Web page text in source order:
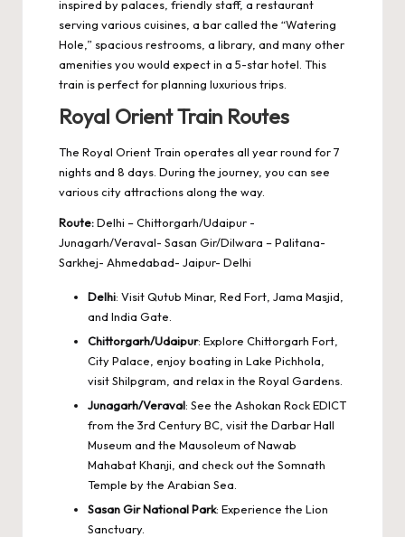
inspired by palaces, friendly staff, a restaurant
serving various cuisines, a bar called the “Watering
Hole,” spacious restrooms, a library, and many other
amenities you would expect in a 5-star hotel. This
train is perfect for planning luxurious trips.
Royal Orient Train Routes
The Royal Orient Train operates all year round for 7
nights and 8 days. During the journey, you can see
various city attractions along the way.
Route:Delhi – Chittorgarh/Udaipur -
Junagarh/Veraval- Sasan Gir/Dilwara – Palitana-
Sarkhej- Ahmedabad- Jaipur- Delhi
Delhi: Visit Qutub Minar, Red Fort, Jama Masjid,
and India Gate.
Chittorgarh/Udaipur: Explore Chittorgarh Fort,
City Palace, enjoy boating in Lake Pichhola,
visit Shilpgram, and relax in the Royal Gardens.
Junagarh/Veraval: See the Ashokan Rock EDICT
from the 3rd Century BC, visit the Darbar Hall
Museum and the Mausoleum of Nawab
Mahabat Khanji, and check out the Somnath
Temple by the Arabian Sea.
Sasan Gir National Park: Experience the Lion
Sanctuary.